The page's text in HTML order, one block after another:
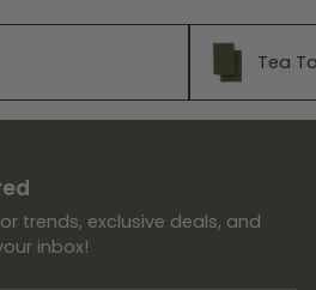
Tea
trends, exclusive deals, and
inbox!